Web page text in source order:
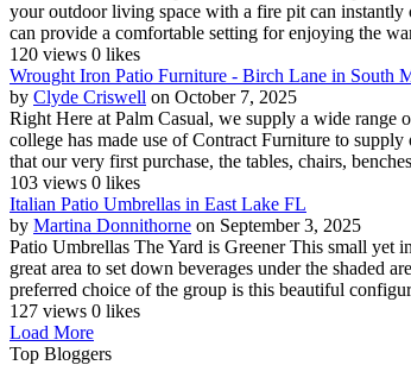
your outdoor living space with a fire pit can
can provide a comfortable setting for enjoying the
120 views 0 likes
Wrought Iron Patio Furniture - Birch Lane in South
by Clyde Criswell on October 7, 2025
Right Here at Palm Casual, we supply a wide range
college has made use of Contract Furniture to
that our very first purchase, the tables, chairs,
103 views 0 likes
Italian Patio Umbrellas in East Lake FL
by Martina Donnithorne on September 3, 2025
Patio Umbrellas The Yard is Greener This small yet
great area to set down beverages under the shaded
preferred choice of the group is this beautiful
127 views 0 likes
Load More
Top Bloggers